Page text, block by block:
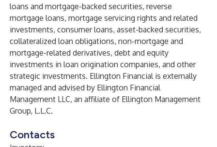
loans and mortgage-backed securities, reverse
mortgage loans, mortgage servicing rights and related
investments, consumer loans, asset-backed securities,
collateralized loan obligations, non-mortgage and
mortgage-related derivatives, debt and equity
investments in loan origination companies, and other
strategic investments. Ellington Financial is externally
managed and advised by Ellington Financial
Management LLC, an affiliate of Ellington Management
Group, L.L.C.
Contacts